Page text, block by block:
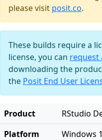
please visit posit.co.
These builds require a
license, you can request
downloading the
the Posit End User
Product
RStudio
Platform
Windows